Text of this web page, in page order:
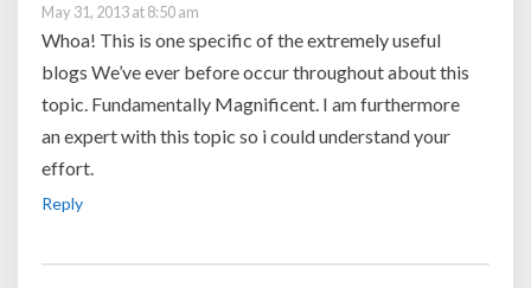
May 31, 2013 at 8:50 am
Whoa! This is one specific of the extremely useful
blogs We’ve ever before occur throughout about this
topic. Fundamentally Magnificent. I am furthermore
an expert with this topic so i could understand your
effort.
Reply